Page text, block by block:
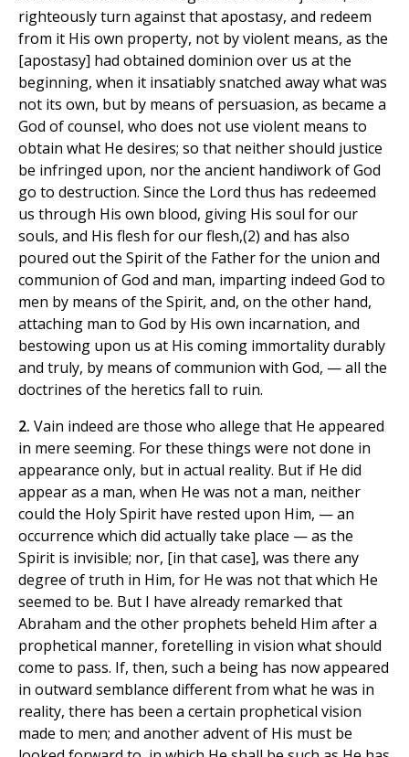
righteously turn against that apostasy, and redeem
from it His own property, not by violent means, as the
[apostasy] had obtained dominion over us at the
beginning, when it insatiably snatched away what was
not its own, but by means of persuasion, as became a
God of counsel, who does not use violent means to
obtain what He desires; so that neither should justice
be infringed upon, nor the ancient handiwork of God
go to destruction. Since the Lord thus has redeemed
us through His own blood, giving His soul for our
souls, and His flesh for our flesh,(2) and has also
poured out the Spirit of the Father for the union and
communion of God and man, imparting indeed God to
men by means of the Spirit, and, on the other hand,
attaching man to God by His own incarnation, and
bestowing upon us at His coming immortality durably
and truly, by means of communion with God, — all the
doctrines of the heretics fall to ruin.
2. Vain indeed are those who allege that He appeared
in mere seeming. For these things were not done in
appearance only, but in actual reality. But if He did
appear as a man, when He was not a man, neither
could the Holy Spirit have rested upon Him, — an
occurrence which did actually take place — as the
Spirit is invisible; nor, [in that case], was there any
degree of truth in Him, for He was not that which He
seemed to be. But I have already remarked that
Abraham and the other prophets beheld Him after a
prophetical manner, foretelling in vision what should
come to pass. If, then, such a being has now appeared
in outward semblance different from what he was in
reality, there has been a certain prophetical vision
made to men; and another advent of His must be